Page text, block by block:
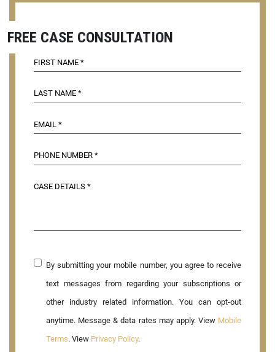
FREE CASE CONSULTATION
By submitting your mobile number, you agree to receive
text messages from regarding your subscriptions or
other industry related information. You can opt-out
anytime. Message & data rates may apply. View Mobile
Terms. View Privacy Policy.